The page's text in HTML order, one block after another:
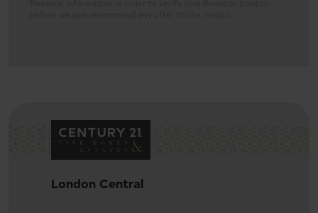
London Central